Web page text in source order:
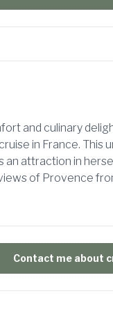
and culinary
in France. This
attraction in
of Provence
Contact me about